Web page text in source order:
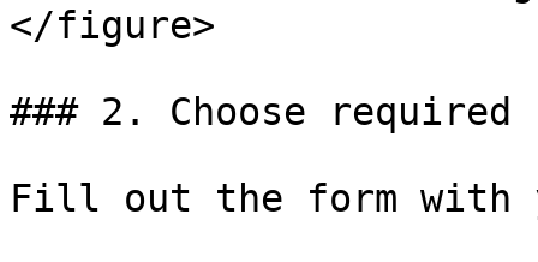
</figure>
### 2. Choose required
Fill out the form with